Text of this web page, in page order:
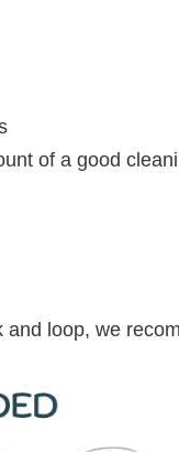
of a good
loop, we